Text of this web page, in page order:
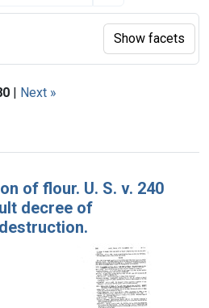
| Next »
per page
of flour. U. S. v. 240
decree of
Show facets